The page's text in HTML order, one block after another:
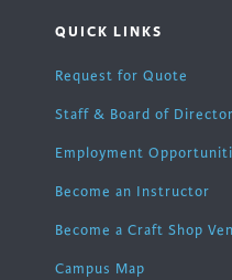
QUICK LINKS
Request for Quote
Staff & Board of
Employment
Become an Instructor
Become a Craft Shop
Campus Map